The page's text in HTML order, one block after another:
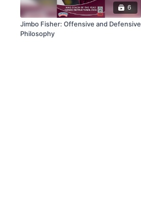
6
Jimbo Fisher: Offensive and Defensive
Philosophy